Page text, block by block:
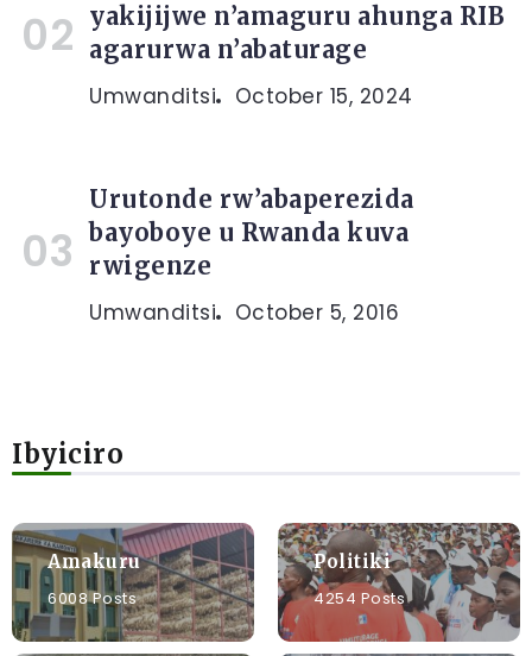
yakijijwe n’amaguru ahunga RIB
agarurwa n’abaturage
Umwanditsi October 15, 2024
Urutonde rw’abaperezida
bayoboye u Rwanda kuva
rwigenze
Umwanditsi October 5, 2016
Ibyiciro
Amakuru
6008 Posts
Politiki
4254 Posts